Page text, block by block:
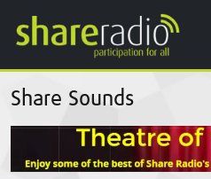
Share Sounds